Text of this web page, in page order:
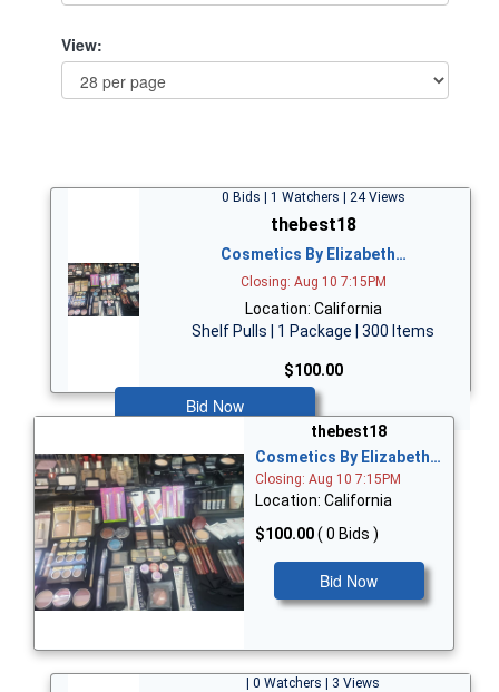
View:
0 Bids | 1 Watchers | 24 Views
thebest18
Cosmetics By Elizabeth…
Closing: Aug 10 7:15PM
Location: California
Shelf Pulls | 1 Package | 300 Items
$100.00
Bid Now
thebest18
Cosmetics By Elizabeth…
Closing: Aug 10 7:15PM
Location: California
$100.00( 0 Bids )
Bid Now
| 0 Watchers | 3 Views